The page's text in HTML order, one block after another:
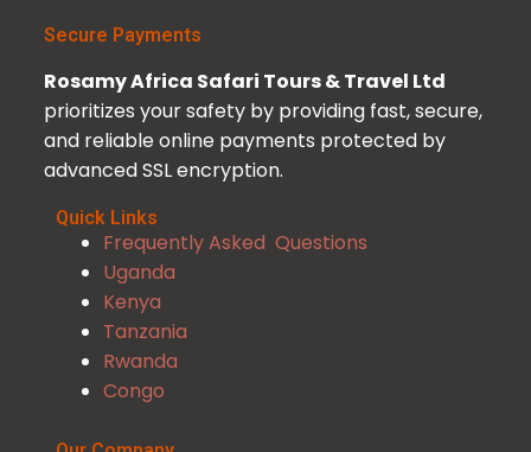
Secure Payments
Rosamy Africa Safari Tours & Travel Ltd
prioritizes your safety by providing fast, secure,
and reliable online payments protected by
advanced SSL encryption.
Quick Links
Frequently Asked Questions
Uganda
Kenya
Tanzania
Rwanda
Congo